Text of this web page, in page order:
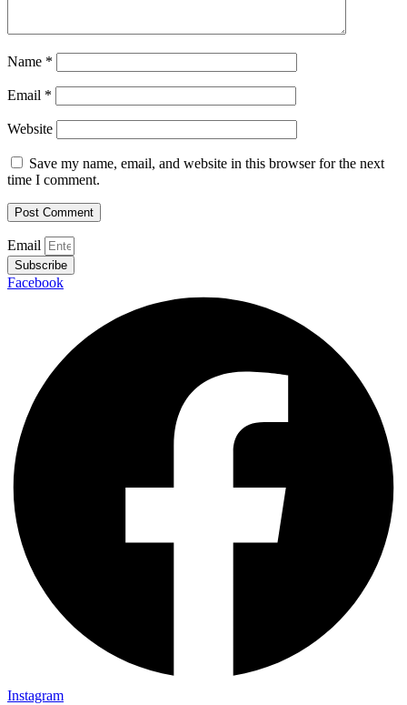
Name *
Email *
Website
Save my name, email, and website in this browser for the next
time I comment.
Email
Subscribe
Facebook
Instagram